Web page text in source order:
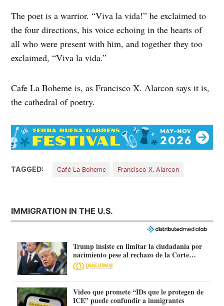
The poet is a warrior. “Viva la vida!” he exclaimed to
the four directions, his voice echoing in the hearts of
all who were present with him, and together they too
exclaimed, “Viva la vida.”
Cafe La Boheme is, as Francisco X. Alarcon says it is,
the cathedral of poetry.
TAGGED: Café La Boheme Francisco X. Alarcon
IMMIGRATION IN THE U.S.
Trump insiste en limitar la ciudadanía por
nacimiento pese al rechazo de la Corte
Suprema
Video que promete “IDs que le protegen de
ICE” puede confundir a inmigrantes